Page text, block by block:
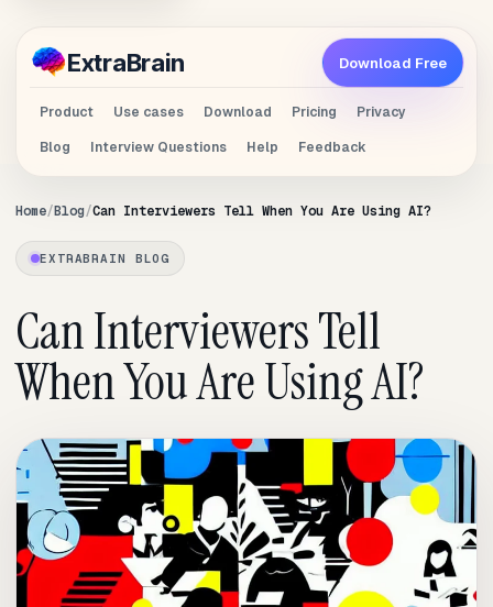
ExtraBrain
Product Use cases Download Pricing
Privacy
Blog
Interview Questions Help Feedback
Download Free
Home Blog Can Interviewers Tell When You Are Using AI?
EXTRABRAIN BLOG
Can Interviewers Tell
When You Are Using AI?